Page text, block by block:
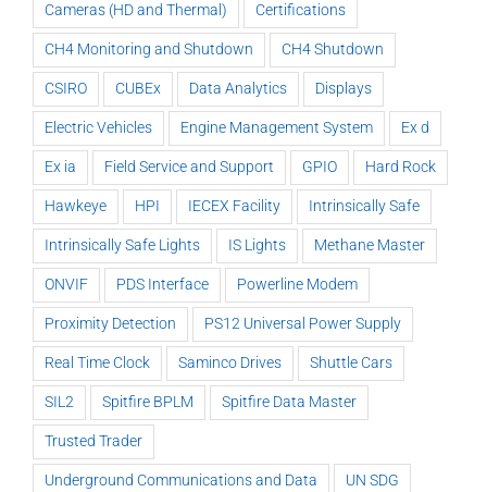
Cameras (HD and Thermal) Certifications
CH4 Monitoring and Shutdown CH4 Shutdown
CSIRO CUBEx Data Analytics Displays
Electric Vehicles Engine Management System Ex d
Ex ia Field Service and Support GPIO Hard Rock
Hawkeye HPI IECEX Facility Intrinsically Safe
Intrinsically Safe Lights IS Lights Methane Master
ONVIF PDS Interface Powerline Modem
Proximity Detection PS12 Universal Power Supply
Real Time Clock Saminco Drives Shuttle Cars
SIL2 Spitfire BPLM Spitfire Data Master
Trusted Trader
Underground Communications and Data UN SDG